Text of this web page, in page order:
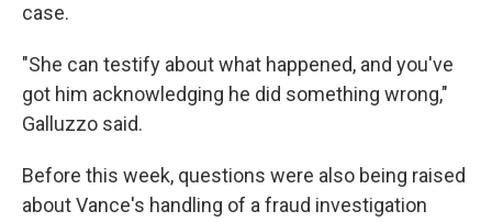
case.
"She can testify about what happened, and you've
got him acknowledging he did something wrong,"
Galluzzo said.
Before this week, questions were also being raised
about Vance's handling of a fraud investigation